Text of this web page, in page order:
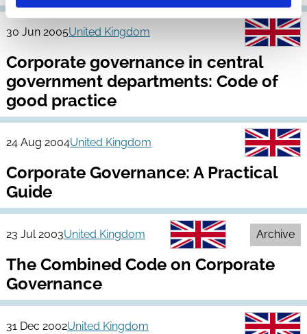
30 Jun 2005United Kingdom
Corporate governance in central
government departments: Code of
good practice
24 Aug 2004United Kingdom
Corporate Governance: A Practical
Guide
23 Jul 2003United Kingdom Archive
The Combined Code on Corporate
Governance
31 Dec 2002United Kingdom